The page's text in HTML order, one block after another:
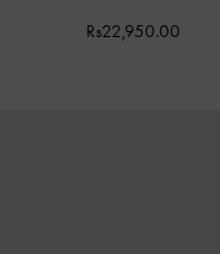
Rs22,950.00